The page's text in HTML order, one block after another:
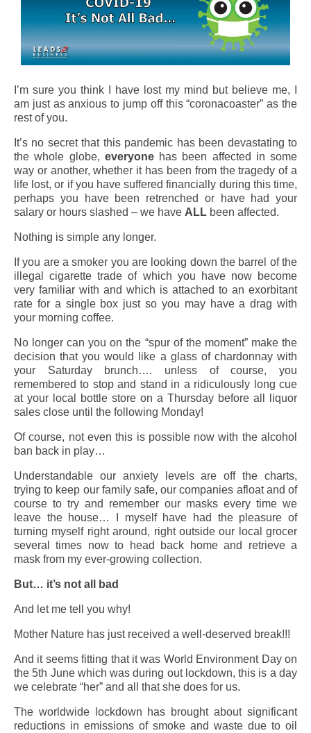
I’m sure you think I have lost my mind but believe me, I
am just as anxious to jump off this “coronacoaster” as the
rest of you.
It’s no secret that this pandemic has been devastating to
the whole globe, everyonehas been affected in some
way or another, whether it has been from the tragedy of a
life lost, or if you have suffered financially during this time,
perhaps you have been retrenched or have had your
salary or hours slashed – we have ALL been affected.
Nothing is simple any longer.
If you are a smoker you are looking down the barrel of the
illegal cigarette trade of which you have now become
very familiar with and which is attached to an exorbitant
rate for a single box just so you may have a drag with
your morning coffee.
No longer can you on the “spur of the moment” make the
decision that you would like a glass of chardonnay with
your Saturday brunch…. unless of course, you
remembered to stop and stand in a ridiculously long cue
at your local bottle store on a Thursday before all liquor
sales close until the following Monday!
Of course, not even this is possible now with the alcohol
ban back in play…
Understandable our anxiety levels are off the charts,
trying to keep our family safe, our companies afloat and of
course to try and remember our masks every time we
leave the house… I myself have had the pleasure of
turning myself right around, right outside our local grocer
several times now to head back home and retrieve a
mask from my ever-growing collection.
But… it’s not all bad
And let me tell you why!
Mother Nature has just received a well-deserved break!!!
And it seems fitting that it was World Environment Day on
the 5th June which was during out lockdown, this is a day
we celebrate “her” and all that she does for us.
The worldwide lockdown has brought about significant
reductions in emissions of smoke and waste due to oil